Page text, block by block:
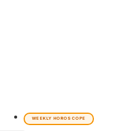
WEEKLY HOROSCOPE